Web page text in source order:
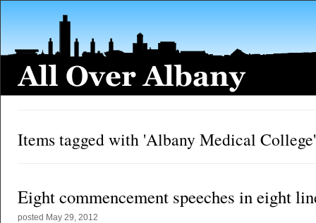
Items tagged with 'Albany Medical College'
Eight commencement speeches in eight
posted May 29, 2012